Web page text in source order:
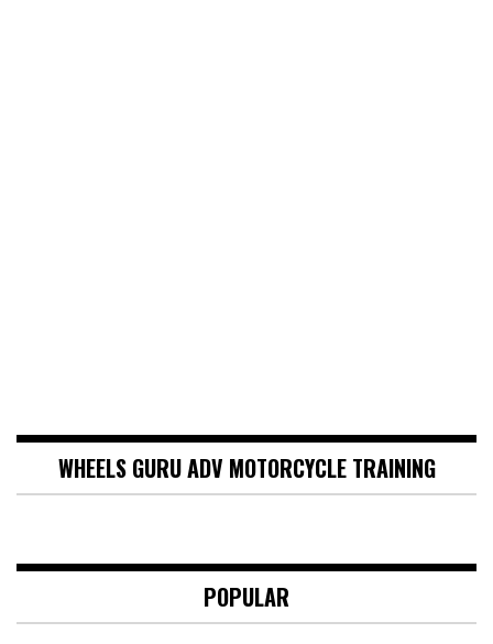
WHEELS GURU ADV MOTORCYCLE TRAINING
POPULAR